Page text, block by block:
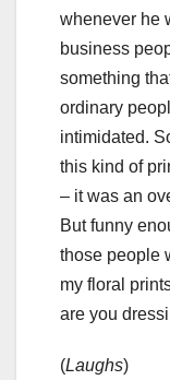
whenever he
business
something
ordinary
intimidated.
this kind of
– it was an
But funny
those people
my floral
are you
(Laughs)